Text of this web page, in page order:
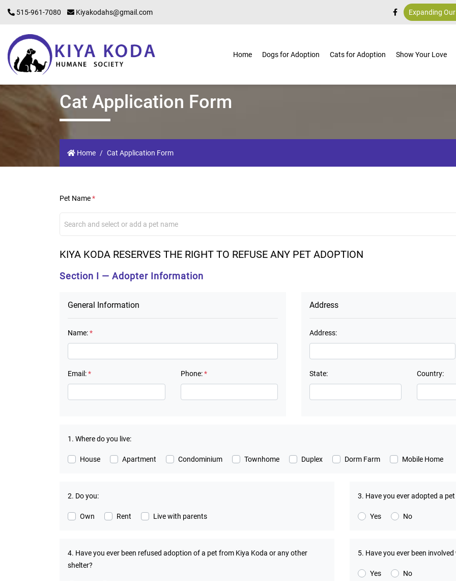
515-961-7080 Kiyakodahs@gmail.com Expanding
Home Dogs for Adoption Cats for Adoption Show Your Love
Cat Application Form
Home Cat Application Form
Pet Name*
Search and select or add a pet name
KIYA KODA RESERVES THE RIGHT TO REFUSE ANY PET ADOPTION
Section I — Adopter Information
General Information
Name:*
Email:* Phone:*
Address
Address:
State: Country:
1. Where do you live:
House Apartment Condominium Townhome Duplex Dorm Farm Mobile Home
2. Do you:
Own Rent Live with parents
3. Have you ever adopted a
Yes No
4. Have you ever been refused adoption of a pet from Kiya Koda or any other
shelter?
5. Have you ever been
Yes No